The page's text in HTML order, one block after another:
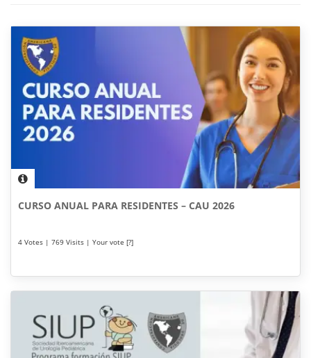
CURSO ANUAL PARA RESIDENTES – CAU 2026
4 Votes | 769 Visits | Your vote [?]